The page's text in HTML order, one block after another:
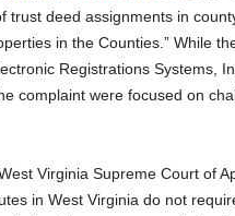
trust deed assignments in
in the Counties.” While
Registrations Systems,
complaint were focused on
Virginia Supreme Court of
in West Virginia do not